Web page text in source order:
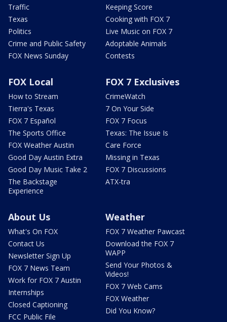
Traffic
Texas
Politics
Crime and Public Safety
FOX News Sunday
Keeping Score
Cooking with FOX 7
Live Music on FOX 7
Adoptable Animals
Contests
FOX Local
How to Stream
Tierra's Texas
FOX 7 Español
The Sports Office
FOX Weather Austin
Good Day Austin Extra
Good Day Music Take 2
The Backstage
Experience
FOX 7 Exclusives
CrimeWatch
7 On Your Side
FOX 7 Focus
Texas: The Issue Is
Care Force
Missing in Texas
FOX 7 Discussions
ATX-tra
About Us
What's On FOX
Contact Us
Newsletter Sign Up
FOX 7 News Team
Work for FOX 7 Austin
Internships
Closed Captioning
FCC Public File
Weather
FOX 7 Weather Pawcast
Download the FOX 7
WAPP
Send Your Photos &
Videos!
FOX 7 Web Cams
FOX Weather
Did You Know?